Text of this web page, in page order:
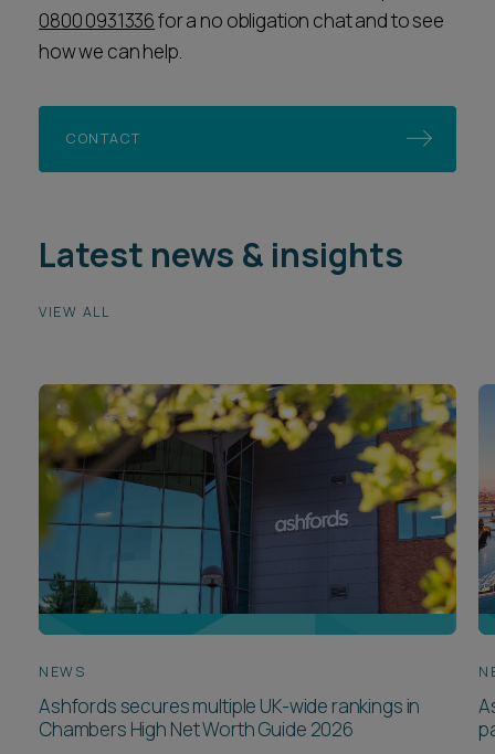
0800 0931336for a no obligation chat and to see
how we can help.
CONTACT
Latest news & insights
VIEW ALL
NEWS
Ashfords secures multiple UK-wide rankings in
Chambers High Net Worth Guide 2026